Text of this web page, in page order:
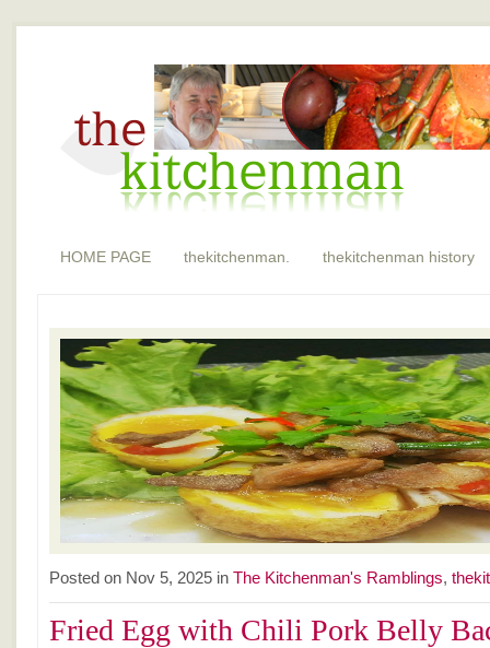
HOME PAGE thekitchenman. thekitchenman history
Posted on Nov 5, 2025 in The Kitchenman's Ramblings,
Fried Egg with Chili Pork Belly